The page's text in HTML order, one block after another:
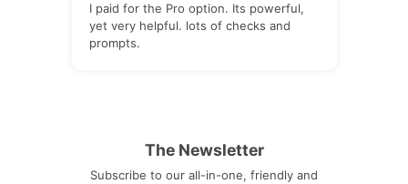
I paid for the Pro option. Its powerful,
yet very helpful. lots of checks and
prompts.
The Newsletter
Subscribe to our all-in-one, friendly and